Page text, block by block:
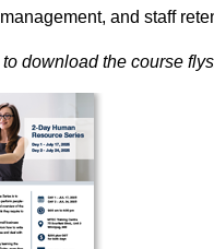
and staff
to download the course